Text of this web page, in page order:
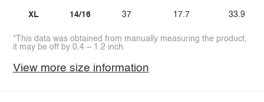
XL 14/16 37 17.7 33.9
*This data was obtained from manually measuring the product,
it may be off by 0.4 ~ 1.2 inch.
View more size information